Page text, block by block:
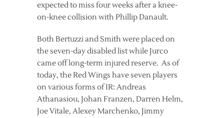
expected to miss four weeks after a knee-
on-knee collision with Phillip Danault.
Both Bertuzzi and Smith were placed on
the seven-day disabled list while Jurco
came off long-term injured reserve. As of
today, the Red Wings have seven players
on various forms of IR: Andreas
Athanasiou, Johan Franzen, Darren Helm,
Joe Vitale, Alexey Marchenko, Jimmy